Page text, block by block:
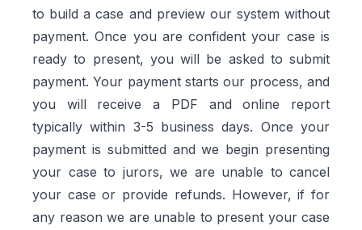
to build a case and preview our system without
payment. Once you are confident your case is
ready to present, you will be asked to submit
payment. Your payment starts our process, and
you will receive a PDF and online report
typically within 3-5 business days. Once your
payment is submitted and we begin presenting
your case to jurors, we are unable to cancel
your case or provide refunds. However, if for
any reason we are unable to present your case